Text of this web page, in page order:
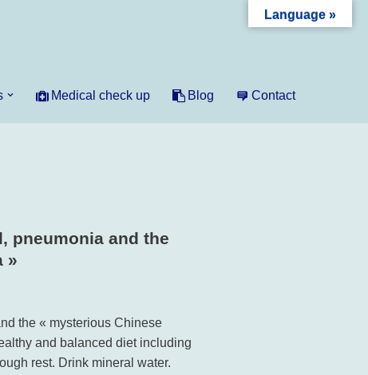
Medical check up Blog Contact
pneumonia and the
»
the « mysterious Chinese
and balanced diet including
rest. Drink mineral water.
Language »